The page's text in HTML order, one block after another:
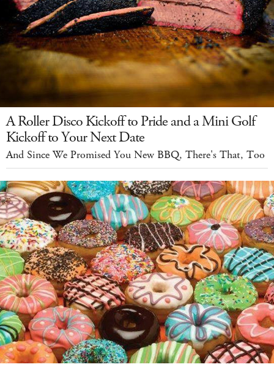
A Roller Disco Kickoff to Pride and a Mini Golf
Kickoff to Your Next Date
And Since We Promised You New BBQ, There's That, Too